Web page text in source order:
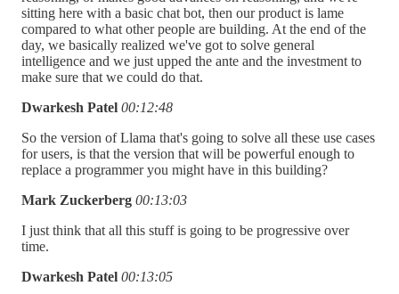
sitting here with a basic chat bot, then our product is lame
compared to what other people are building. At the end of the
day, we basically realized we've got to solve general
intelligence and we just upped the ante and the investment to
make sure that we could do that.
Dwarkesh Patel 00:12:48
So the version of Llama that's going to solve all these use cases
for users, is that the version that will be powerful enough to
replace a programmer you might have in this building?
Mark Zuckerberg 00:13:03
I just think that all this stuff is going to be progressive over
time.
Dwarkesh Patel 00:13:05